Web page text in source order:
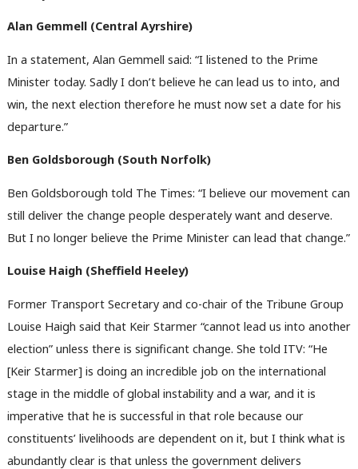
Alan Gemmell (Central Ayrshire)
In a statement, Alan Gemmell said: “I listened to the Prime
Minister today. Sadly I don’t believe he can lead us to into, and
win, the next election therefore he must now set a date for his
departure.”
Ben Goldsborough (South Norfolk)
Ben Goldsborough told The Times: “I believe our movement can
still deliver the change people desperately want and deserve.
But I no longer believe the Prime Minister can lead that change.”
Louise Haigh (Sheffield Heeley)
Former Transport Secretary and co-chair of the Tribune Group
Louise Haigh said that Keir Starmer “cannot lead us into another
election” unless there is significant change. She told ITV: “He
[Keir Starmer] is doing an incredible job on the international
stage in the middle of global instability and a war, and it is
imperative that he is successful in that role because our
constituents’ livelihoods are dependent on it, but I think what is
abundantly clear is that unless the government delivers